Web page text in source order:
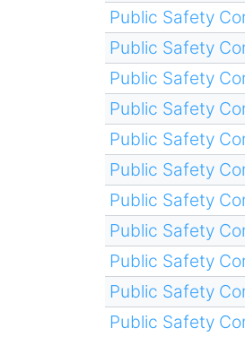
Public Safety
Public Safety
Public Safety
Public Safety
Public Safety
Public Safety
Public Safety
Public Safety
Public Safety
Public Safety
Public Safety